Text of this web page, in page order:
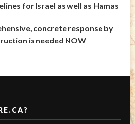
for Israel as well as Hamas
concrete response by
is needed NOW